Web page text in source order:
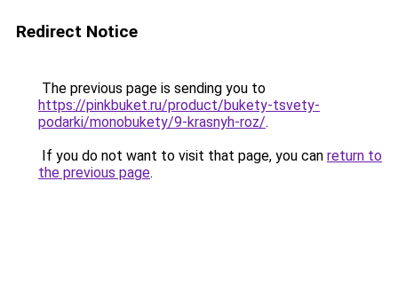
Redirect Notice
The previous page is sending you to
https://pinkbuket.ru/product/bukety-tsvety-
podarki/monobukety/9-krasnyh-roz/.
If you do not want to visit that page, you can return to
the previous page.